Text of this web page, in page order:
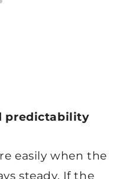
predictability
easily when the
steady. If the